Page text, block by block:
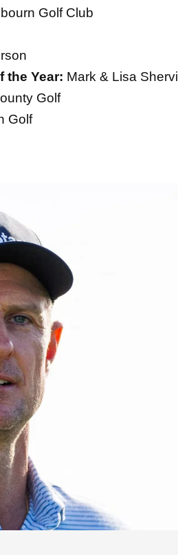
Golf Club
the Year: Mark & Lisa Shervill
Golf
Golf